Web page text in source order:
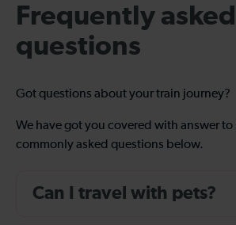
Frequently asked
questions
Got questions about your train journey?
We have got you covered with answer to
commonly asked questions below.
Can I travel with pets?